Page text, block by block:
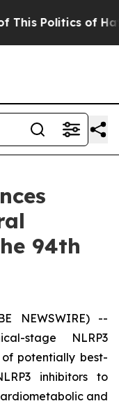
Politics of
94th
NEWSWIRE) --
stage NLRP3
potentially best-
inhibitors to
and